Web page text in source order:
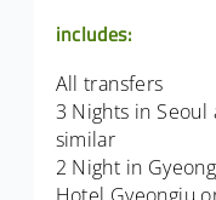
includes:
All transfers
3 Nights in
similar
2 Night in